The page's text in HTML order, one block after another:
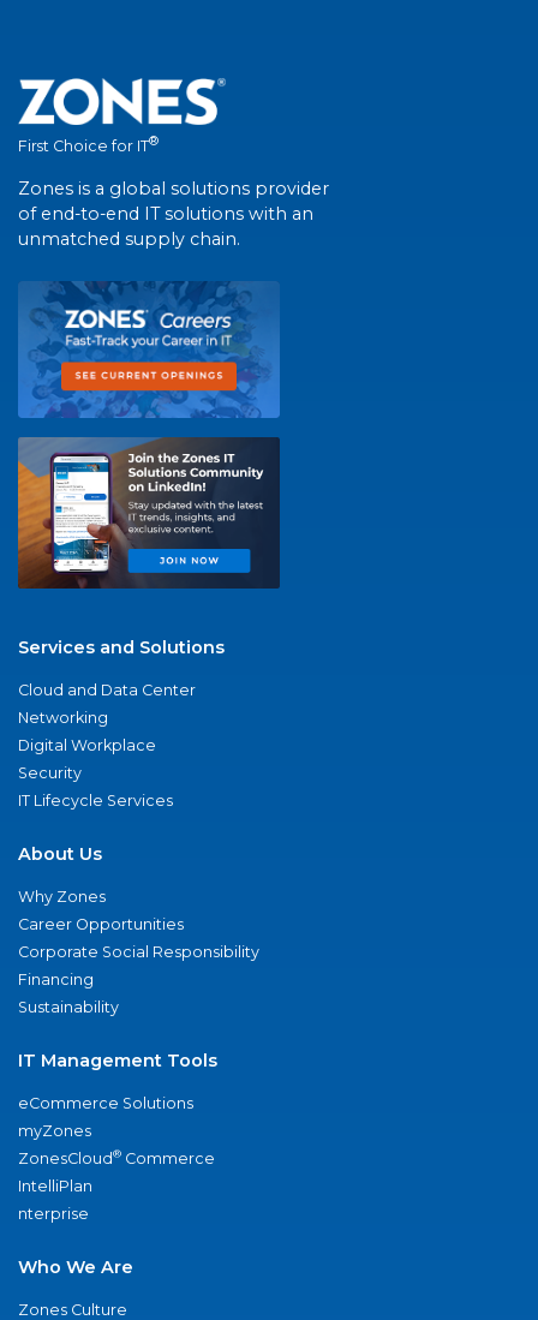
First Choice for IT®
Zones is a global solutions provider
of end-to-end IT solutions with an
unmatched supply chain.
Services and Solutions
Cloud and Data Center
Networking
Digital Workplace
Security
IT Lifecycle Services
About Us
Why Zones
Career Opportunities
Corporate Social Responsibility
Financing
Sustainability
IT Management Tools
eCommerce Solutions
myZones
ZonesCloud® Commerce
IntelliPlan
nterprise
Who We Are
Zones Culture